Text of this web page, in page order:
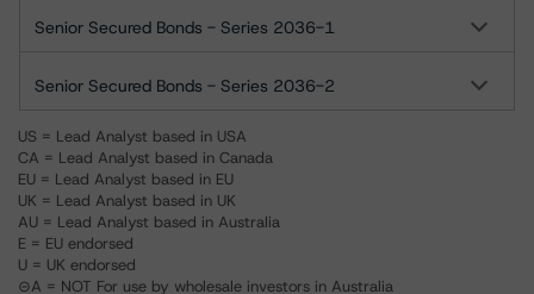
Senior Secured Bonds - Series 2036-1
Senior Secured Bonds - Series 2036-2
US = Lead Analyst based in USA
CA = Lead Analyst based in Canada
EU = Lead Analyst based in EU
UK = Lead Analyst based in UK
AU = Lead Analyst based in Australia
E = EU endorsed
U = UK endorsed
⊝A = NOT For use by wholesale investors in Australia